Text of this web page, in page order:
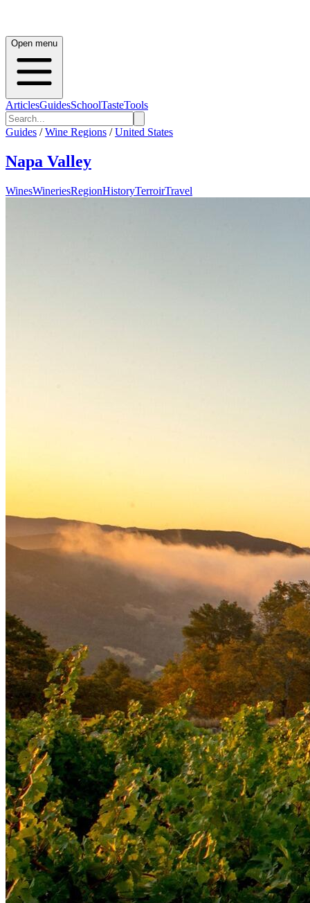
Open menu
ArticlesGuidesSchoolTasteTools
Guides / Wine Regions / United States
Napa Valley
WinesWineriesRegionHistoryTerroirTravel